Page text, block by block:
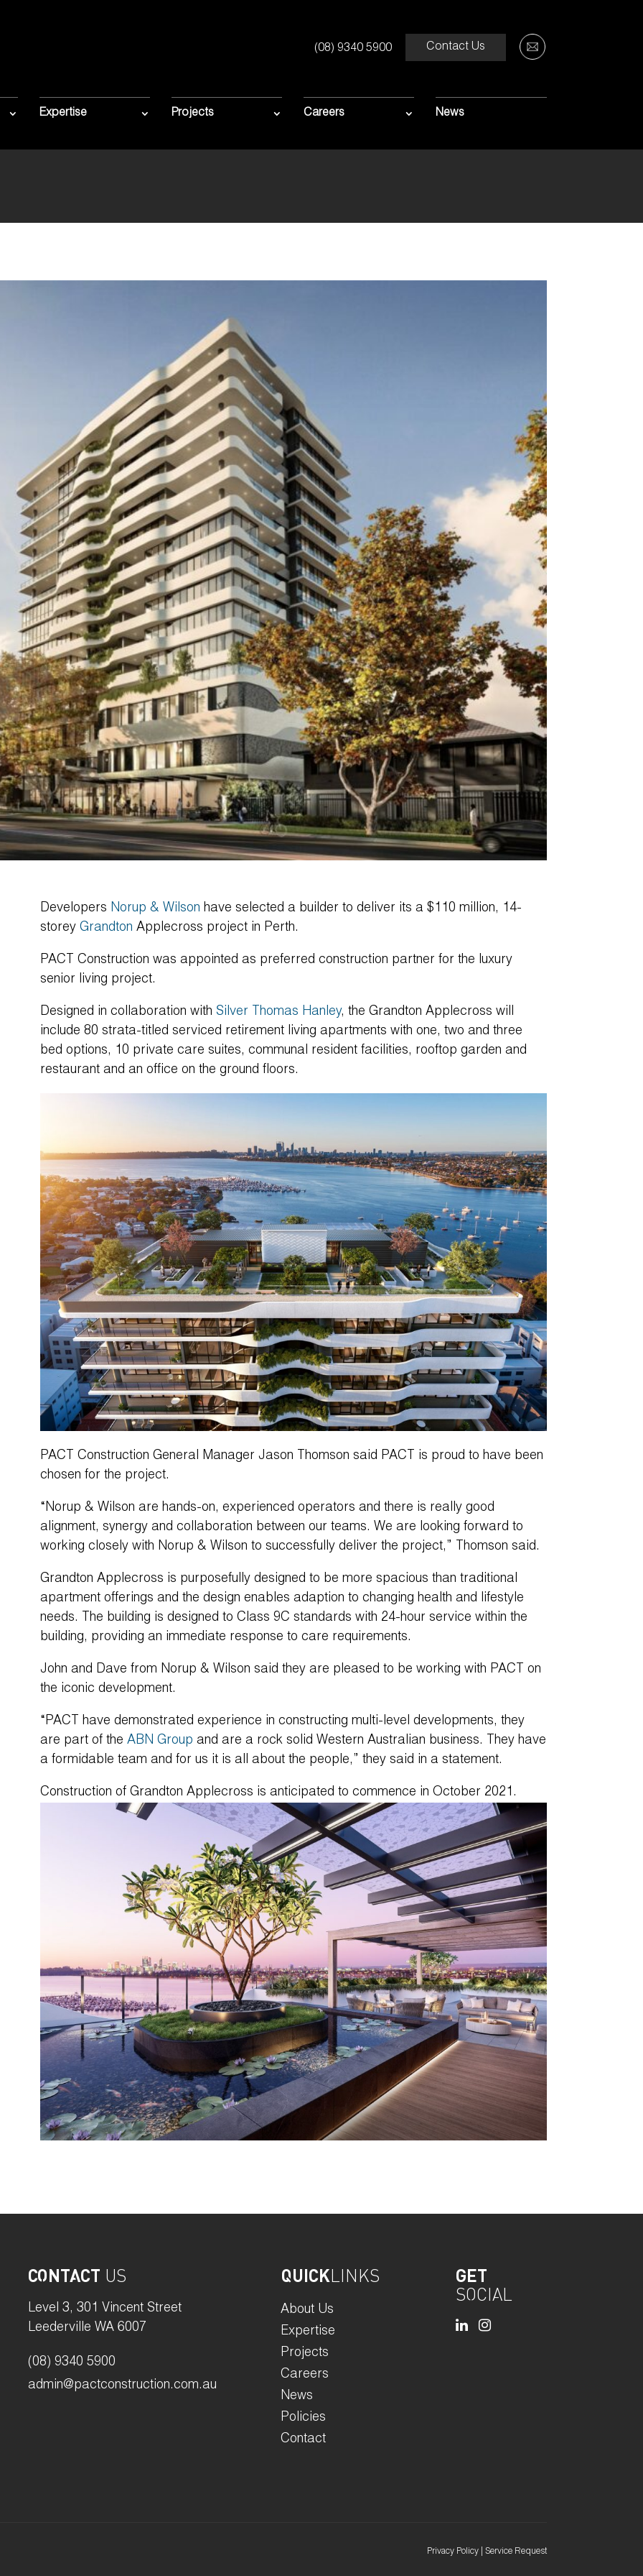
(08) 9340 5900 Contact Us
Expertise Projects Careers News
FOR $110M
PROJECT
Developers Norup & Wilson have selected a builder to deliver its a $110 million, 14-
storey Grandton Applecross project in Perth.
PACT Construction was appointed as preferred construction partner for the luxury
senior living project.
Designed in collaboration with Silver Thomas Hanley, the Grandton Applecross will
include 80 strata-titled serviced retirement living apartments with one, two and three
bed options, 10 private care suites, communal resident facilities, rooftop garden and
restaurant and an office on the ground floors.
PACT Construction General Manager Jason Thomson said PACT is proud to have been
chosen for the project.
“Norup & Wilson are hands-on, experienced operators and there is really good
alignment, synergy and collaboration between our teams. We are looking forward to
working closely with Norup & Wilson to successfully deliver the project,” Thomson said.
Grandton Applecross is purposefully designed to be more spacious than traditional
apartment offerings and the design enables adaption to changing health and lifestyle
needs. The building is designed to Class 9C standards with 24-hour service within the
building, providing an immediate response to care requirements.
John and Dave from Norup & Wilson said they are pleased to be working with PACT on
the iconic development.
“PACT have demonstrated experience in constructing multi-level developments, they
are part of the ABN Group and are a rock solid Western Australian business. They have
a formidable team and for us it is all about the people,” they said in a statement.
Construction of Grandton Applecross is anticipated to commence in October 2021.
CONTACT US
Level 3, 301 Vincent Street
Leederville WA 6007
(08) 9340 5900
admin@pactconstruction.com.au
QUICKLINKS
About Us
Expertise
Projects
Careers
News
Policies
Contact
GET
SOCIAL
Privacy Policy| Service Request